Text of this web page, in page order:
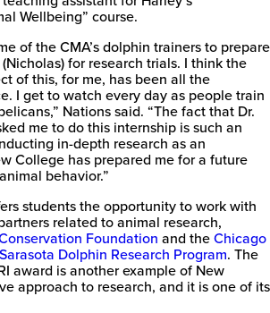
Wellbeing” course.
of the CMA’s dolphin trainers to prepare
for research trials. I think the
of this, for me, has been all the
I get to watch every day as people train
Nations said. “The fact that Dr.
me to do this internship is such an
in-depth research as an
College has prepared me for a future
behavior.”
students the opportunity to work with
related to animal research,
Foundation and theChicago
Dolphin Research Program. The
award is another example of New
approach to research, and it is one of its
New
College
of
Florida